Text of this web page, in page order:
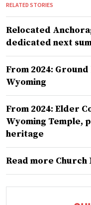
RELATED STORIES
Relocated
dedicated next
From 2024:
Wyoming
From 2024: Elder
Wyoming Temple,
heritage
Read more